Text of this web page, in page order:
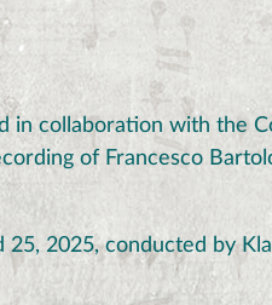
in collaboration with the
of Francesco
2025, conducted by